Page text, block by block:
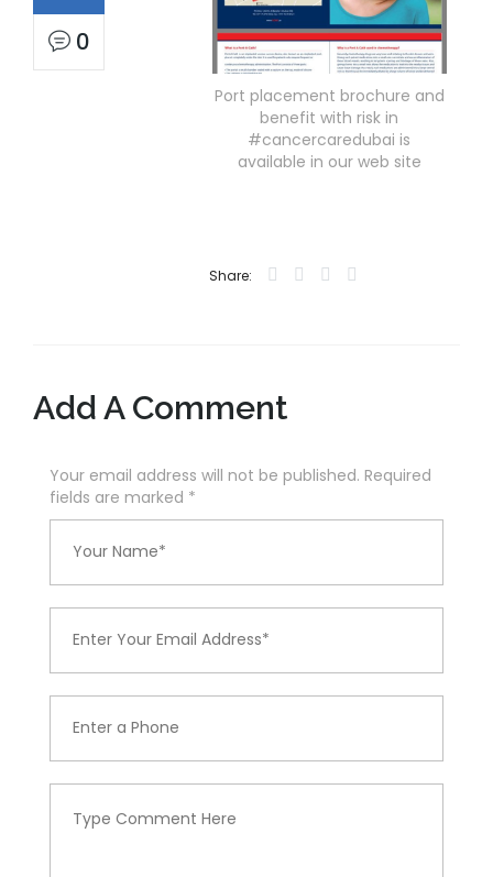
0
Port placement brochure and
benefit with risk in
#cancercaredubai is
available in our web site
Share:
Add A Comment
Your email address will not be published. Required
fields are marked *